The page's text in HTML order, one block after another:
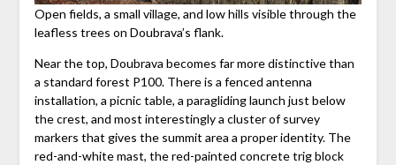
Open fields, a small village, and low hills visible through the
leafless trees on Doubrava’s flank.
Near the top, Doubrava becomes far more distinctive than
a standard forest P100. There is a fenced antenna
installation, a picnic table, a paragliding launch just below
the crest, and most interestingly a cluster of survey
markers that gives the summit area a proper identity. The
red-and-white mast, the red-painted concrete trig block